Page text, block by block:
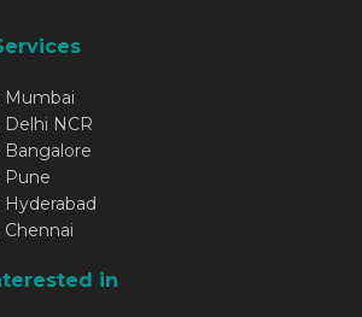
Mumbai
Delhi NCR
Bangalore
Pune
Hyderabad
Chennai
in